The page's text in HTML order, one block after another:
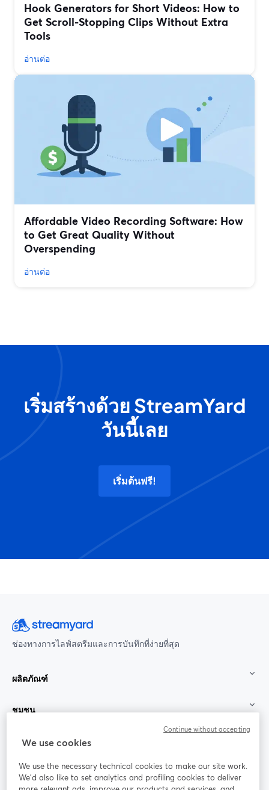
Hook Generators for Short Videos: How to
Get Scroll-Stopping Clips Without Extra
Tools
อ่านต่อ
Affordable Video Recording Software: How
to Get Great Quality Without
Overspending
อ่านต่อ
เริ่มสร้างด้วย StreamYard
วันนี้เลย
เริ่มต้นฟรี!
ช่องทางการไลฟ์สตรีมและการบันทึกที่ง่ายที่สุด
ผลิตภัณฑ์
ชุมชน
StreamYard สำหรับ
ร่วมงานกับเรา
We use cookies
We use the necessary technical cookies to make our site work.
We'd also like to set analytics and profiling cookies to deliver
Continue without accepting